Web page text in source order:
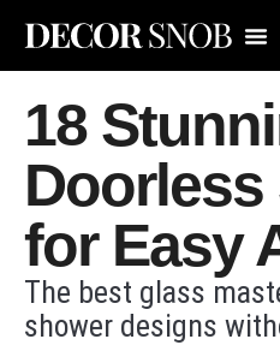
18
for Easy
The best glass
shower designs